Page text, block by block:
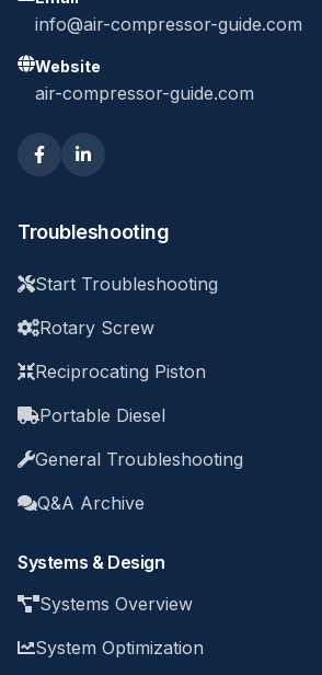
info@air-compressor-guide.com
Website
air-compressor-guide.com
Troubleshooting
Start Troubleshooting
Rotary Screw
Reciprocating Piston
Portable Diesel
General Troubleshooting
Q&A Archive
Systems & Design
Systems Overview
System Optimization